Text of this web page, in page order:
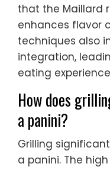
that the Maillard
enhances flavor
techniques also
integration,
eating
How does
a panini?
Grilling
a panini. The